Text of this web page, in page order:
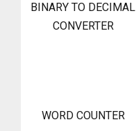
BINARY TO DECIMAL
CONVERTER
WORD COUNTER